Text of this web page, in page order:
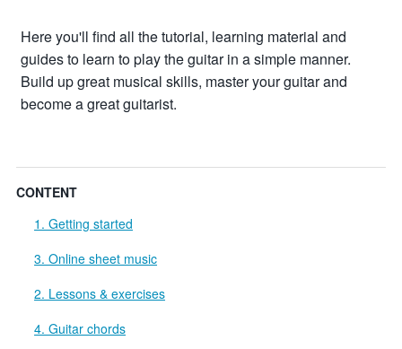
Here you'll find all the tutorial, learning material and
guides to learn to play the guitar in a simple manner.
Build up great musical skills, master your guitar and
become a great guitarist.
CONTENT
1. Getting started
3. Online sheet music
2. Lessons & exercises
4. Guitar chords